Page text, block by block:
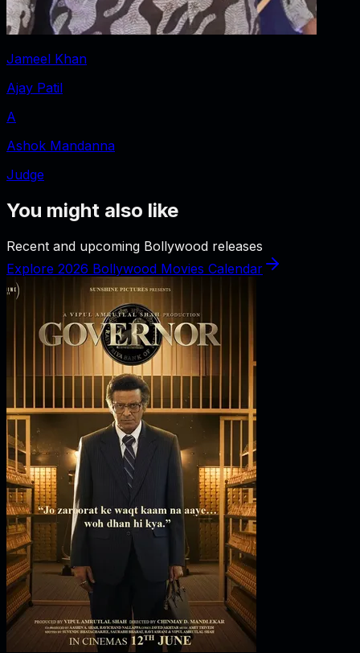
Jameel Khan
Ajay Patil
A
Ashok Mandanna
Judge
You might also like
Recent and upcoming Bollywood releases
Explore 2026 Bollywood Movies Calendar